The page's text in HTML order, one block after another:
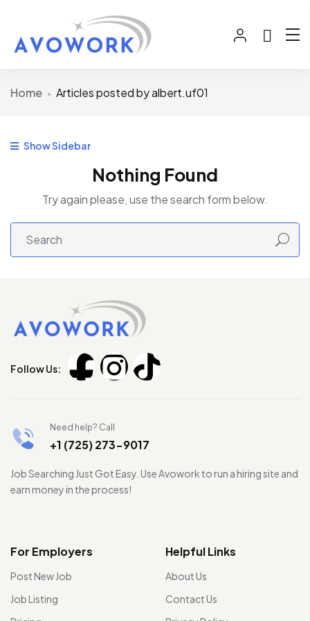
Home Articles posted by albert.uf01
Show Sidebar
Nothing Found
Try again please, use the search form below.
Follow Us:
Need help? Call
+1 (725) 273-9017
Job Searching Just Got Easy. Use Avowork to run a hiring site and
earn money in the process!
For Employers
Post New Job
Job Listing
Helpful Links
About Us
Contact Us